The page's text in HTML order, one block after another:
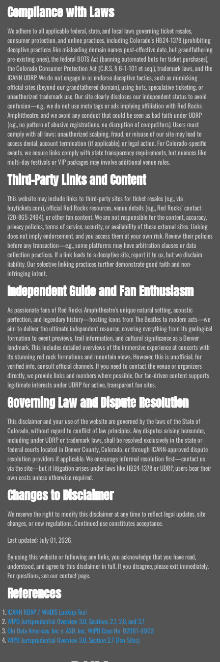
Compliance with Laws
We adhere to all applicable federal, state, and local laws governing ticket resales,
consumer protection, and online practices, including Colorado's HB24-1378 (prohibiting
deceptive practices like misleading domain names post-effective date, but grandfathering
pre-existing ones), the federal BOTS Act (banning automated bots for ticket purchases),
the Colorado Consumer Protection Act (C.R.S. § 6-1-101 et seq.), trademark laws, and the
ICANN UDRP. We do not engage in or endorse deceptive tactics, such as mimicking
official sites (beyond our grandfathered domain), using bots, speculative ticketing, or
unauthorized trademark use. Our site clearly discloses our independent status to avoid
confusion—e.g., we do not use meta tags or ads implying affiliation with Red Rocks
Amphitheatre, and we avoid any conduct that could be seen as bad faith under UDRP
(e.g., no pattern of abusive registrations, no disruption of competitors). Users must
comply with all laws; unauthorized scalping, fraud, or misuse of our site may lead to
access denial, account termination (if applicable), or legal action. For Colorado-specific
events, we ensure links comply with state transparency requirements, but nuances like
multi-day festivals or VIP packages may involve additional venue rules.
Third-Party Links and Content
This website may include links to third-party sites for ticket resales (e.g., via
buytickets.com), official Red Rocks resources, venue details (e.g., Red Rocks' contact:
720-865-2494), or other fan content. We are not responsible for the content, accuracy,
privacy policies, terms of service, security, or availability of these external sites. Linking
does not imply endorsement, and you access them at your own risk. Review their policies
before any transaction—e.g., some platforms may have arbitration clauses or data
collection practices. If a link leads to a deceptive site, report it to us, but we disclaim
liability. Our selective linking practices further demonstrate good faith and non-
infringing intent.
Independent Guide and Fan Enthusiasm
As passionate fans of Red Rocks Amphitheatre's unique natural setting, acoustic
perfection, and legendary history—hosting icons from The Beatles to modern acts—we
aim to deliver the ultimate independent resource, covering everything from its geological
formation to event previews, trail information, and cultural significance as a Denver
landmark. This includes detailed overviews of the immersive experience at concerts with
its stunning red rock formations and mountain views. However, this is unofficial; for
verified info, consult official channels. If you need to contact the venue or organizers
directly, we provide links and numbers where possible. Our fan-driven content supports
legitimate interests under UDRP for active, transparent fan sites.
Governing Law and Dispute Resolution
This disclaimer and your use of the website are governed by the laws of the State of
Colorado, without regard to conflict of law principles. Any disputes arising hereunder,
including under UDRP or trademark laws, shall be resolved exclusively in the state or
federal courts located in Denver County, Colorado, or through ICANN-approved dispute
resolution providers if applicable. We encourage informal resolution first—contact us
via the site—but if litigation arises under laws like HB24-1378 or UDRP, users bear their
own costs unless otherwise required.
Changes to Disclaimer
We reserve the right to modify this disclaimer at any time to reflect legal updates, site
changes, or new regulations. Continued use constitutes acceptance.
Last updated: July 01, 2026.
By using this website or following any links, you acknowledge that you have read,
understood, and agree to this disclaimer in full. If you disagree, please exit immediately.
For questions, see our contact page.
References
ICANN RDAP / WHOIS Lookup Tool
WIPO Jurisprudential Overview 3.0, Sections 2.7, 2.8, and 3.7
Oki Data Americas, Inc. v. ASD, Inc., WIPO Case No. D2001-0903
WIPO Jurisprudential Overview 3.0, Section 2.7 (Fan Sites)